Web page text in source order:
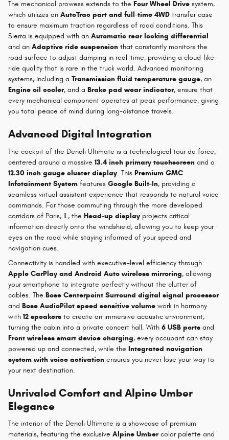
The mechanical prowess extends to the Four Wheel Drive system,
which utilizes an AutoTrac part and full-time 4WD transfer case
to ensure maximum traction regardless of road conditions. This
Sierra is equipped with an Automatic rear locking differential
and an Adaptive ride suspension that constantly monitors the
road surface to adjust damping in real-time, providing a cloud-like
ride quality that is rare in the truck world. Advanced monitoring
systems, including a Transmission fluid temperature gauge, an
Engine oil cooler, and a Brake pad wear indicator, ensure that
every mechanical component operates at peak performance, giving
you total peace of mind during long-distance travels.
Advanced Digital Integration
The cockpit of the Denali Ultimate is a technological tour de force,
centered around a massive 13.4 inch primary touchscreen and a
12.30 inch gauge cluster display. This Premium GMC
Infotainment System features Google Built-In, providing a
seamless virtual assistant experience that responds to natural voice
commands. For those commuting through the more developed
corridors of Paris, IL, the Head-up display projects critical
information directly onto the windshield, allowing you to keep your
eyes on the road while staying informed of your speed and
navigation cues.
Connectivity is handled with executive-level efficiency through
Apple CarPlay and Android Auto wireless mirroring, allowing
your smartphone to integrate perfectly without the clutter of
cables. The Bose Centerpoint Surround digital signal processor
and Bose AudioPilot speed sensitive volume work in harmony
with 12 speakers to create an immersive acoustic environment,
turning the cabin into a private concert hall. With 6 USB ports and
Front wireless smart device charging, every occupant can stay
powered up and connected, while the Integrated navigation
system with voice activation ensures you never lose your way to
your next destination.
Unrivaled Comfort and Alpine Umber
Elegance
The interior of the Denali Ultimate is a showcase of premium
materials, featuring the exclusive Alpine Umbercolor palette and